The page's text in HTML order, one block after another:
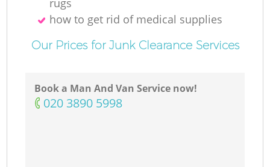
how to get rid of medical supplies
Our Prices for Junk Clearance Services
Book a Man And Van Service now!
‎020 3890 5998